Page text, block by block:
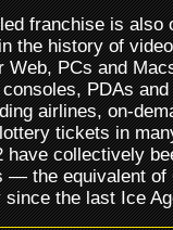
franchise is also
the history of
Web, PCs and
PDAs
airlines, on-
tickets in
have collectively
— the equivalent of
since the last Ice